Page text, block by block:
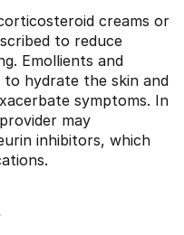
creams or
to reduce
Emollients and
to hydrate the skin and
symptoms. In
may
inhibitors, which